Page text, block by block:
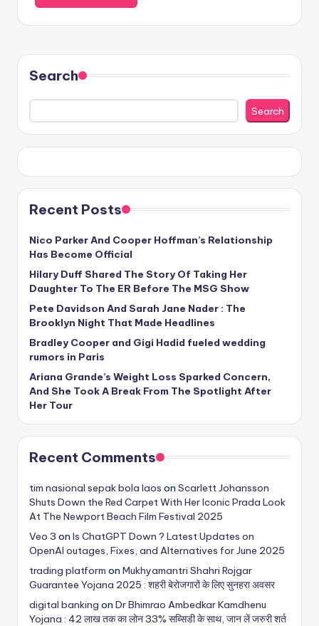
Search
Search
Recent Posts
Nico Parker And Cooper Hoffman’s Relationship
Has Become Official
Hilary Duff Shared The Story Of Taking Her
Daughter To The ER Before The MSG Show
Pete Davidson And Sarah Jane Nader : The
Brooklyn Night That Made Headlines
Bradley Cooper and Gigi Hadid fueled wedding
rumors in Paris
Ariana Grande’s Weight Loss Sparked Concern,
And She Took A Break From The Spotlight After
Her Tour
Recent Comments
tim nasional sepak bola laos on Scarlett Johansson
Shuts Down the Red Carpet With Her Iconic Prada Look
At The Newport Beach Film Festival 2025
Veo 3 on Is ChatGPT Down ? Latest Updates on
OpenAI outages, Fixes, and Alternatives for June 2025
trading platform on Mukhyamantri Shahri Rojgar
Guarantee Yojana 2025 : शहरी बेरोजगारों के लिए सुनहरा अवसर
digital banking on Dr Bhimrao Ambedkar Kamdhenu
Yojana : 42 लाख तक का लोन 33% सब्सिडी के साथ, जान लें जरुरी शर्त